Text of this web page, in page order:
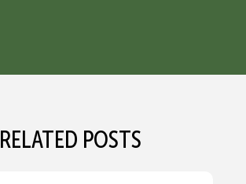
RELATED POSTS